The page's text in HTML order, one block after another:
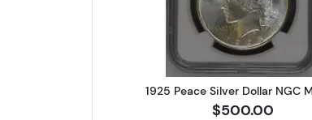
1925 Peace Silver Dollar NGC
$500.00